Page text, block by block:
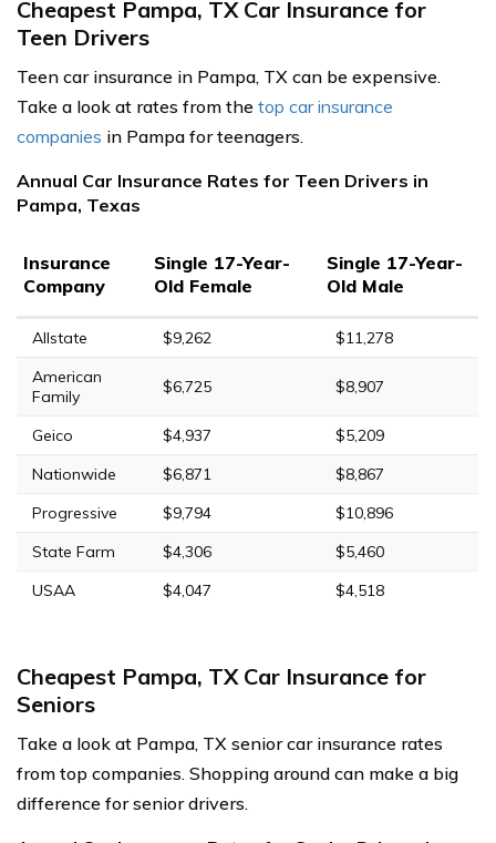
Cheapest Pampa, TX Car Insurance for
Teen Drivers
Teen car insurance in Pampa, TX can be expensive.
Take a look at rates from the top car insurance
companies in Pampa for teenagers.
Annual Car Insurance Rates for Teen Drivers in
Pampa, Texas
Insurance
Company
Single 17-Year-
Old Female
Single 17-Year-
Old Male
Allstate $9,262
$11,278
American
Family
$6,725 $8,907
Geico $4,937
$5,209
Nationwide
$6,871
$8,867
Progressive
$9,794
$10,896
State Farm
$4,306
$5,460
USAA
$4,047 $4,518
Cheapest Pampa, TX Car Insurance for
Seniors
Take a look at Pampa, TX senior car insurance rates
from top companies. Shopping around can make a big
difference for senior drivers.